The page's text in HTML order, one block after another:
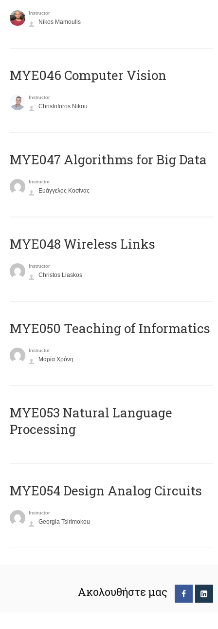
Instructor
Nikos Mamoulis
MYE046 Computer Vision
Instructor
Christoforos Nikou
MYE047 Algorithms for Big Data
Instructor
Ευάγγελος Κοσίνας
MYE048 Wireless Links
Instructor
Christos Liaskos
MYE050 Teaching of Informatics
Instructor
Μαρία Χρόνη
ΜΥΕ053 Natural Language
Processing
MYE054 Design Analog Circuits
Instructor
Georgia Tsirimokou
Ακολουθήστε μας